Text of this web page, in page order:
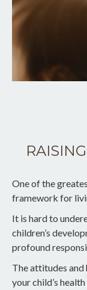
One of the
framework for
It is hard to
children’s
profound
The attitudes
your child’s